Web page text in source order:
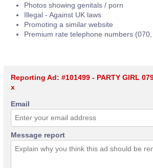
Photos showing genitals / porn
Illegal - Against UK laws
Promoting a similar website
Premium rate telephone numbers
Reporting Ad: #101499 - PARTY GIRL
x
Email
Message report